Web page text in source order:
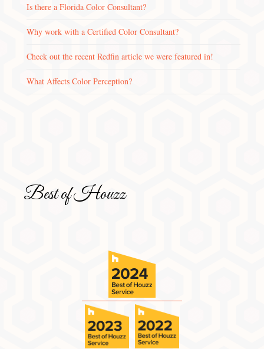
Is there a Florida Color Consultant?
Why work with a Certified Color Consultant?
Check out the recent Redfin article we were featured in!
What Affects Color Perception?
Best of Houzz